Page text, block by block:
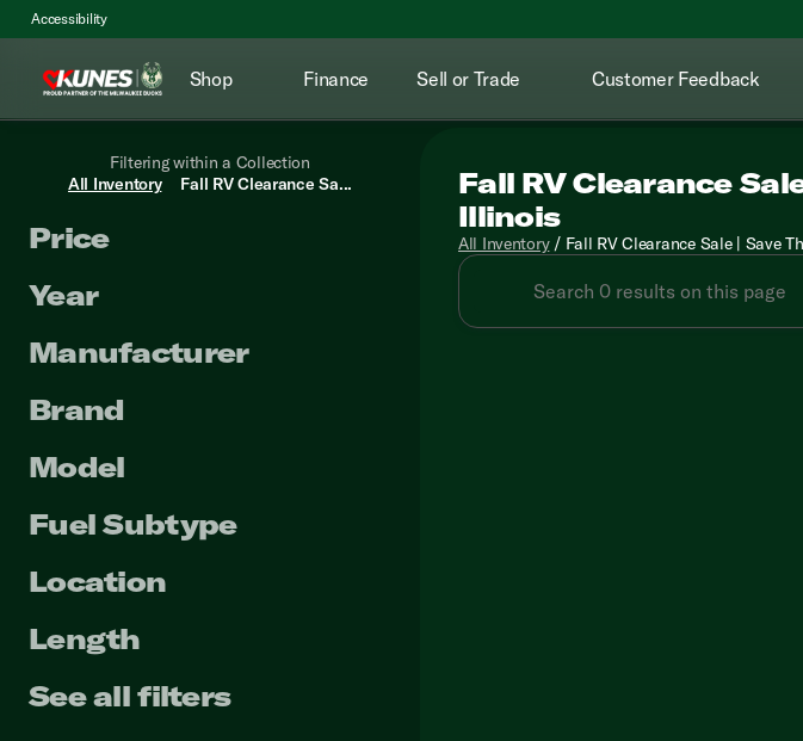
Accessibility
Shop Finance Sell or Trade Customer Feedback
Filtering within a Collection
All Inventory
Fall RV Clearance Sa...
Price
Year
Manufacturer
Brand
Model
Fuel Subtype
Location
Length
See all filters
Fall RV Clearance
Illinois
All Inventory/ Fall RV Clearance Sale | Save